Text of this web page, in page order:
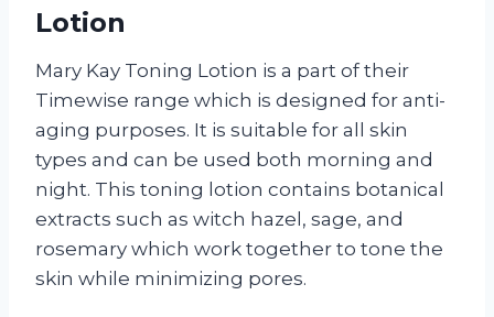
Lotion
Mary Kay Toning Lotion is a part of their
Timewise range which is designed for anti-
aging purposes. It is suitable for all skin
types and can be used both morning and
night. This toning lotion contains botanical
extracts such as witch hazel, sage, and
rosemary which work together to tone the
skin while minimizing pores.